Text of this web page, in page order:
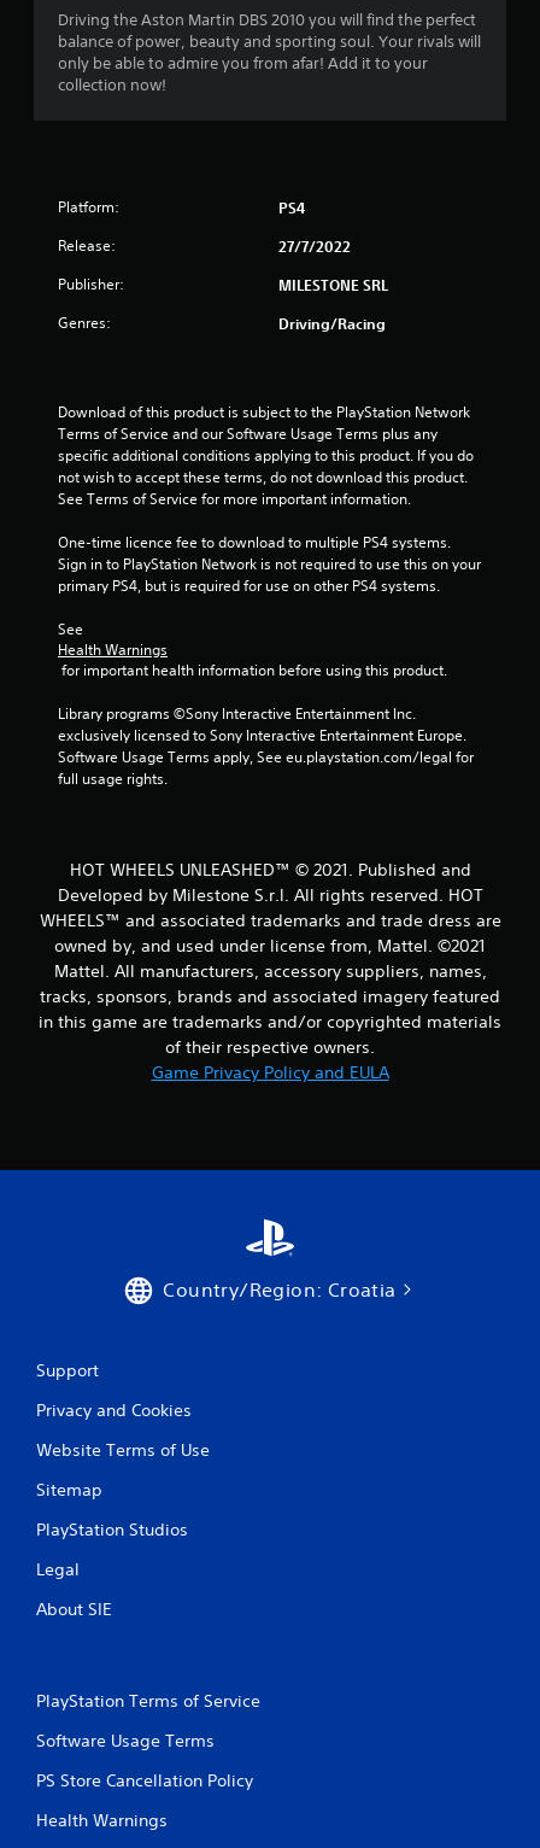
s
a
f
5
t
a
f
m
1
3
2
t
Driving the Aston Martin DBS 2010 you will find the perfect
balance of power, beauty and sporting soul. Your rivals will
only be able to admire you from afar! Add it to your
collection now!
Platform: PS4
Release: 27/7/2022
Publisher: MILESTONE SRL
Genres: Driving/Racing
Download of this product is subject to the PlayStation Network
Terms of Service and our Software Usage Terms plus any
specific additional conditions applying to this product. If you do
not wish to accept these terms, do not download this product.
See Terms of Service for more important information.
One-time licence fee to download to multiple PS4 systems.
Sign in to PlayStation Network is not required to use this on your
primary PS4, but is required for use on other PS4 systems.
See
Health Warnings
for important health information before using this product.
Library programs ©Sony Interactive Entertainment Inc.
exclusively licensed to Sony Interactive Entertainment Europe.
Software Usage Terms apply, See eu.playstation.com/legal for
full usage rights.
HOT WHEELS UNLEASHED™ © 2021. Published and
Developed by Milestone S.r.l. All rights reserved. HOT
WHEELS™ and associated trademarks and trade dress are
owned by, and used under license from, Mattel. ©2021
Mattel. All manufacturers, accessory suppliers, names,
tracks, sponsors, brands and associated imagery featured
in this game are trademarks and/or copyrighted materials
of their respective owners.
Game Privacy Policy and EULA
Country/Region: Croatia
Support
Privacy and Cookies
Website Terms of Use
Sitemap
PlayStation Studios
Legal
About SIE
PlayStation Terms of Service
Software Usage Terms
PS Store Cancellation Policy
Health Warnings